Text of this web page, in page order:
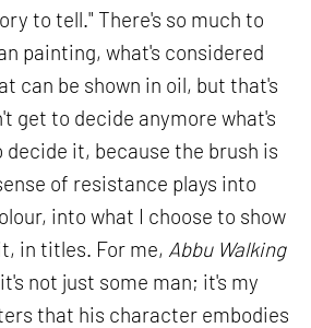
to tell." There's so much to
painting, what's considered
can be shown in oil, but that's
get to decide anymore what's
it, because the brush is
of resistance plays into
into what I choose to show
in titles. For me, Abbu Walking
not just some man; it's my
that his character embodies